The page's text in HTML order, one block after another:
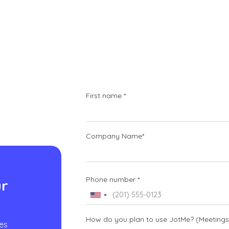
First name *
Company Name*
Phone number *
How do you plan to use JotMe?